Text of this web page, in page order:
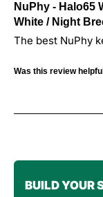
NuPhy - Halo65
White / Night
The best NuPhy
Was this review
BUILD YOUR